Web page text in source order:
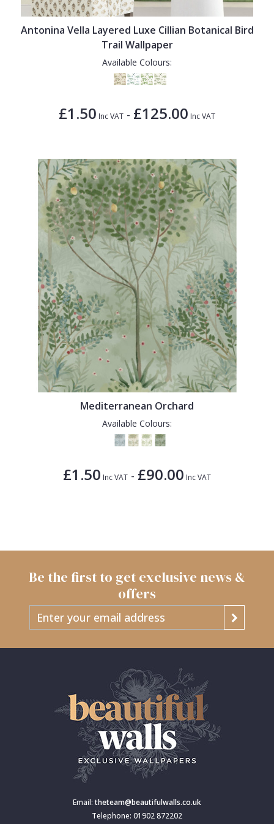
Antonina Vella Layered Luxe Cillian Botanical Bird
Trail Wallpaper
Available Colours:
£1.50 Inc VAT - £125.00 Inc VAT
Mediterranean Orchard
Available Colours:
£1.50 Inc VAT - £90.00 Inc VAT
Be the first to get exclusive news &
offers
Email: theteam@beautifulwalls.co.uk
Telephone: 01902 872202
1838 Wallcoverings
Gustav Klimt
White
Quirky
Wood Effect